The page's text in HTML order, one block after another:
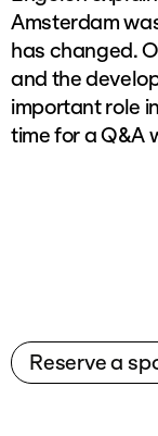
Amsterdam
has changed.
and the
important role
time for a Q&A
Reserve a